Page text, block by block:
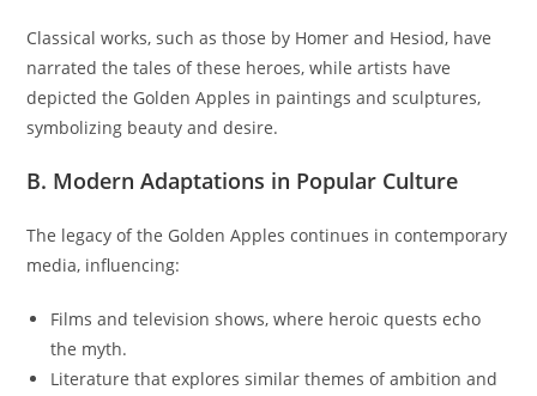
Classical works, such as those by Homer and Hesiod, have
narrated the tales of these heroes, while artists have
depicted the Golden Apples in paintings and sculptures,
symbolizing beauty and desire.
B. Modern Adaptations in Popular Culture
The legacy of the Golden Apples continues in contemporary
media, influencing:
Films and television shows, where heroic quests echo
the myth.
Literature that explores similar themes of ambition and